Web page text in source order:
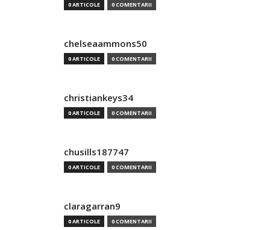
0 ARTICOLE 0 COMENTARII
chelseaammons50
0 ARTICOLE 0 COMENTARII
christiankeys34
0 ARTICOLE 0 COMENTARII
chusills187747
0 ARTICOLE 0 COMENTARII
claragarran9
0 ARTICOLE 0 COMENTARII